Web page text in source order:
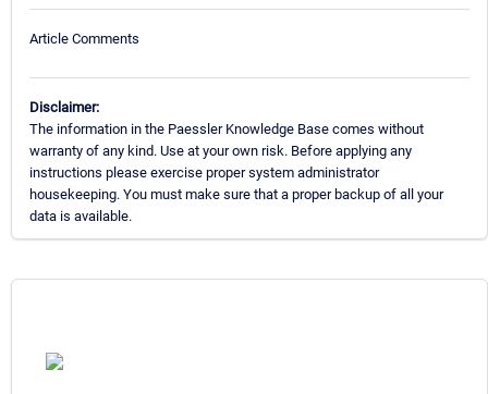
Article Comments
Disclaimer:
The information in the Paessler Knowledge Base comes without
warranty of any kind. Use at your own risk. Before applying any
instructions please exercise proper system administrator
housekeeping. You must make sure that a proper backup of all your
data is available.